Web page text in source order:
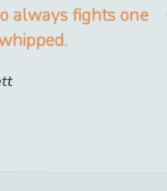
always fights one